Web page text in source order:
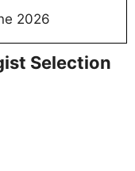
2026
Selection